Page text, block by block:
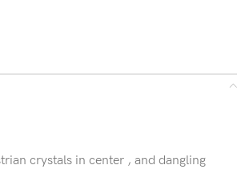
crystals in center , and dangling